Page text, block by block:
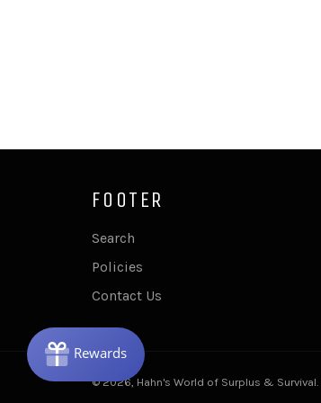
FOOTER
Search
Policies
Contact Us
© 2026, Hahn's World of Surplus & Survival.